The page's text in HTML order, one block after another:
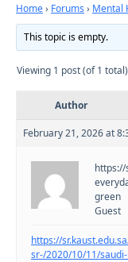
Home› Forums › Mental
This topic is empty.
Viewing 1 post (of 1 total)
Author
February 21, 2026 at
green
Guest
https://
sr-/2020/10/11/